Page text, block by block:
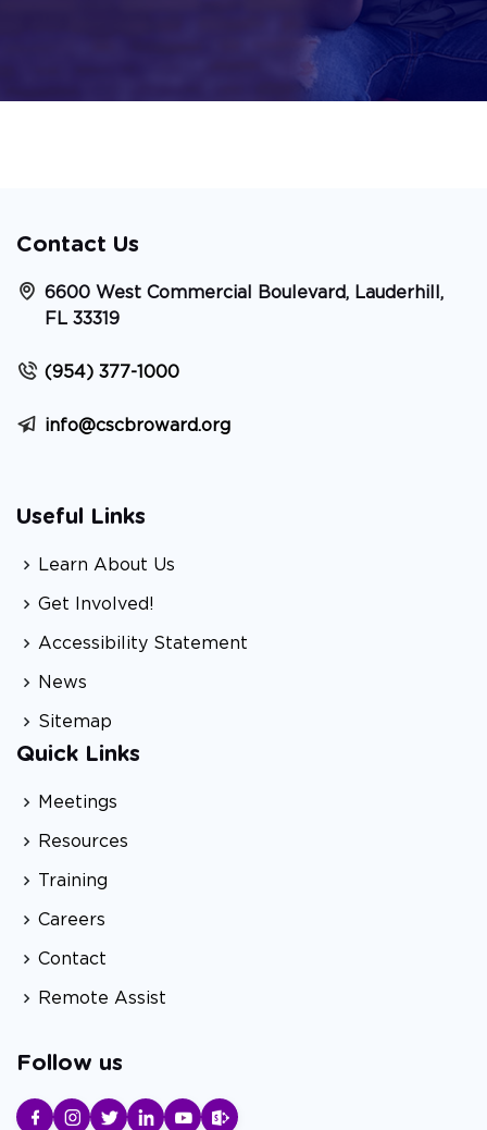
Contact Us
6600 West Commercial Boulevard, Lauderhill,
FL 33319
(954) 377-1000
info@cscbroward.org
Useful Links
Learn About Us
Get Involved!
Accessibility Statement
News
Sitemap
Quick Links
Meetings
Resources
Training
Careers
Contact
Remote Assist
Follow us